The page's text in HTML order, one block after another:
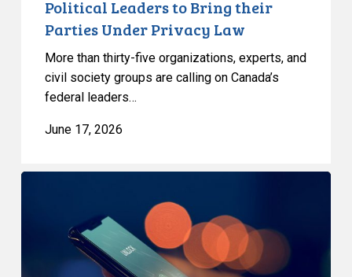
Political Leaders to Bring their
Parties Under Privacy Law
More than thirty-five organizations, experts, and
civil society groups are calling on Canada’s
federal leaders…
June 17, 2026
proposes